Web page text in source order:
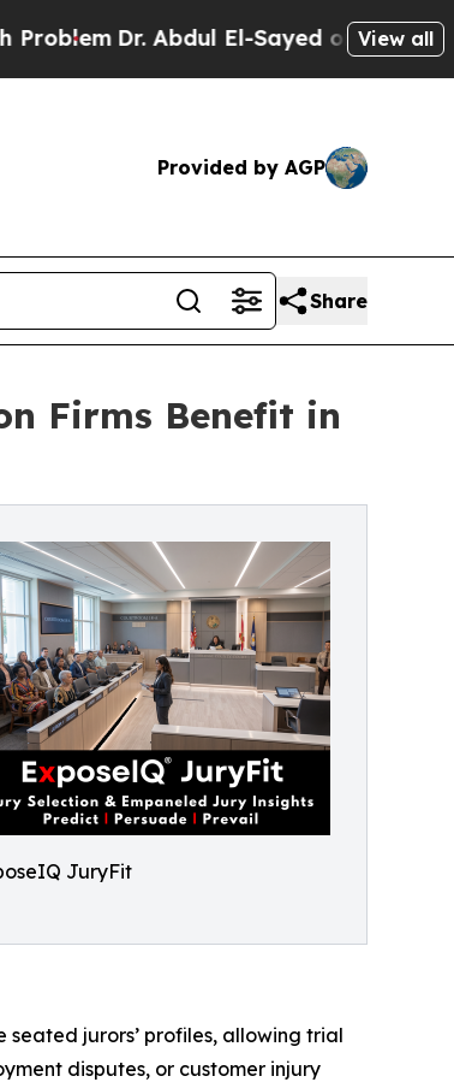
Dr. Abdul El-Sayed on HistoricView all
Provided by AGP
Share
Firms Benefit in
JuryFit
jurors’ profiles, allowing trial
disputes, or customer injury